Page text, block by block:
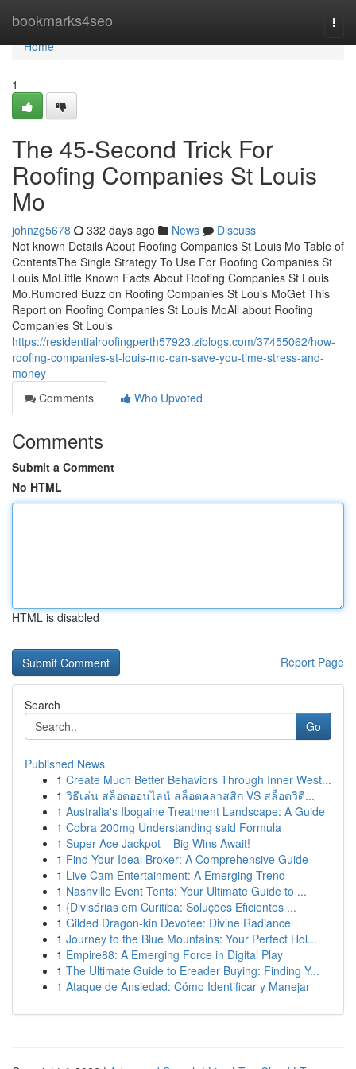
bookmarks4seo
Home
Home
1
The 45-Second Trick For
Roofing Companies St Louis
Mo
johnzg5678 332 days ago News
Discuss
Not known Details About Roofing Companies St Louis Mo Table of
ContentsThe Single Strategy To Use For Roofing Companies St
Louis MoLittle Known Facts About Roofing Companies St Louis
Mo.Rumored Buzz on Roofing Companies St Louis MoGet This
Report on Roofing Companies St Louis MoAll about Roofing
Companies St Louis
https://residentialroofingperth57923.ziblogs.com/37455062/how-
roofing-companies-st-louis-mo-can-save-you-time-stress-and-
money
Comments
Who Upvoted
Comments
Submit a Comment
No HTML
HTML is disabled
Report Page
Search
Go
Published News
1 Create Much Better Behaviors Through Inner West...
1 วิธีเล่น สล็อตออนไลน์ สล็อตคลาสสิก VS สล็อตวิดี...
1 Australia's Ibogaine Treatment Landscape: A Guide
1 Cobra 200mg Understanding said Formula
1 Super Ace Jackpot – Big Wins Await!
1 Find Your Ideal Broker: A Comprehensive Guide
1 Live Cam Entertainment: A Emerging Trend
1 Nashville Event Tents: Your Ultimate Guide to ...
1 {Divisórias em Curitiba: Soluções Eficientes ...
1 Gilded Dragon-kin Devotee: Divine Radiance
1 Journey to the Blue Mountains: Your Perfect Hol...
1 Empire88: A Emerging Force in Digital Play
1 The Ultimate Guide to Ereader Buying: Finding Y...
1 Ataque de Ansiedad: Cómo Identificar y Manejar